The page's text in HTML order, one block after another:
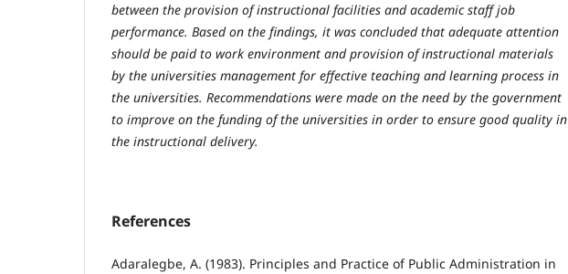
between the provision of instructional facilities and academic staff job
performance. Based on the findings, it was concluded that adequate attention
should be paid to work environment and provision of instructional materials
by the universities management for effective teaching and learning process in
the universities. Recommendations were made on the need by the government
to improve on the funding of the universities in order to ensure good quality in
the instructional delivery.
References
Adaralegbe, A. (1983). Principles and Practice of Public Administration in